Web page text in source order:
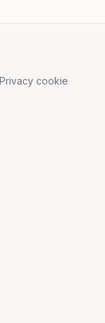
cookie